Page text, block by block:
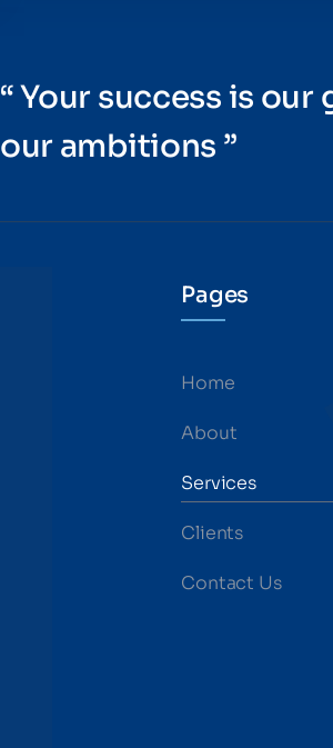
“ Your success is
our ambitions ”
Pages
Home
About
Services
Clients
Contact Us